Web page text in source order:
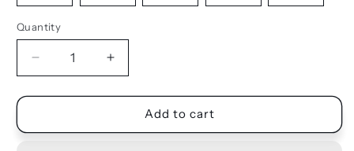
Quantity
Quantity
Decrease
quantity
for
-
Increase
quantity
for
SHORTS
-
Add to cart